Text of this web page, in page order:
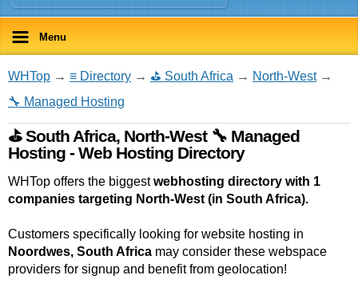
Menu
WHTop → ≡ Directory → ⛳ South Africa → North-West→
🔧 Managed Hosting
⛳ South Africa, North-West 🔧 Managed
Hosting - Web Hosting Directory
WHTop offers the biggestwebhosting directory with 1
companies targeting North-West (in South Africa).
Customers specifically looking for website hosting in
Noordwes, South Africa may consider these webspace
providers for signup and benefit from geolocation!